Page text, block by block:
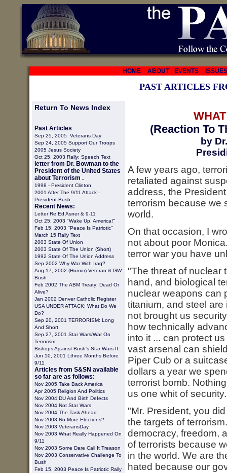
HOME ABOUT EVENTS ISSUES
PAST ARTICLES
Return To News Index
Past Articles
Sep 25, 2005 Veterans Day
Sep 24, 2005 Support Our Troops
2005 Jesus Society
Oct 25, 2003 Rally: Speech Text
letter from Dr. Bowman to the
President of the United States
about Terrorism .
1998 - President Clinton
2001 After The 9/11 Attack -
President Bush
Recent News:
Letter Re Ed Asner & 9-11
Oct 25, 2003 "Wake Up, America!"
Feb 15, 2003 "Peace Is Patriotic"
March 15 Rally Text
2003 State Of Union
2003 State Of The Union (short)
1992 State Of The Union Address
Sep 2002 Why War With Iraq?
Aug 17, 2002 (Humor) Veteran & GW
Bush
Feb 2002 The ABM Treaty: Dead Or
Alive?
Jan 2002 Denver Catholic Register
USA UNDER ATTACK: What Do We
Do?
Sep 20, 2001 TERRORISM: Long
And Short
Sep 27, 2001 Star Wars/War On
Terrorism
Bishops Against Bush's Star Wars II.
Jun 10, 2001 Lthree Months Before
9/11
Articles from S&SN available
so far are as follows:
Nov 2005 Take Back America
Apr 2005 Religion And Politics
Nov 2004 DU And Birth Defects
Nov 2004 Not Star Wars
Nov 2004 The Task Ahead
Nov 2003 No More Elections?
Nov 2003 VeteransDay
Nov 2003 What Really Happened On
9/11
Nov 2003 Some Dare Call It Treason
Nov 2003 Conservative Challenge To
Bush
Feb 15, 2003 Peace Is Patriotic Rally
(Reaction To
by
A few years ago,
retaliated against
address, the
terrorism because we
world.
On that occasion, I
not about poor
terror war you have
"The threat of nuclear
hand, and biological
nuclear weapons can
titanium, and steel
not brought us
how technically
into it ... can protect
vast arsenal can
Piper Cub or a
dollars a year we
terrorist bomb.
us one whit of
"Mr. President, you
the targets of
democracy, freedom,
of terrorists because
in the world. We are
hated because our